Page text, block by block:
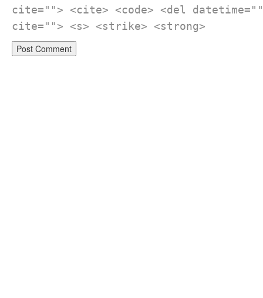
cite=""> <cite> <code> <del
cite=""> <s> <strike> <strong>